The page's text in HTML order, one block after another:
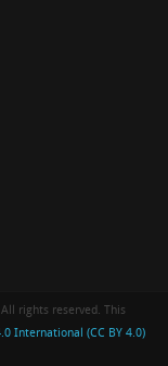
All rights reserved. This
International (CC BY 4.0)